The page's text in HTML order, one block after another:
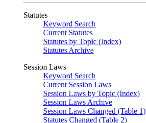
Statutes
Keyword Search
Current Statutes
Statutes by Topic (Index)
Statutes Archive
Session Laws
Keyword Search
Current Session Laws
Session Laws by Topic (Index)
Session Laws Archive
Session Laws Changed (Table 1)
Statutes Changed (Table 2)